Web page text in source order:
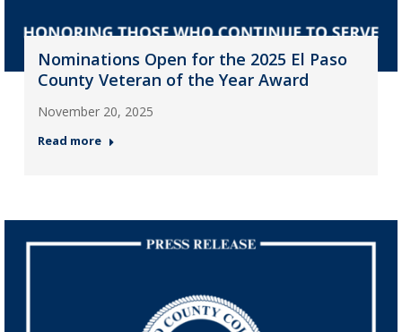
Nominations Open for the 2025 El Paso
County Veteran of the Year Award
November 20, 2025
Read more